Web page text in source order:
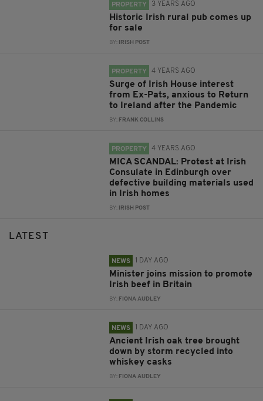
PROPERTY 3 YEARS AGO
Historic Irish rural pub comes up
for sale
BY: IRISH POST
PROPERTY 4 YEARS AGO
Surge of Irish House interest
from Ex-Pats, anxious to Return
to Ireland after the Pandemic
BY: FRANK COLLINS
PROPERTY 4 YEARS AGO
MICA SCANDAL: Protest at Irish
Consulate in Edinburgh over
defective building materials used
in Irish homes
BY: IRISH POST
LATEST
NEWS 1 DAY AGO
Minister joins mission to promote
Irish beef in Britain
BY: FIONA AUDLEY
NEWS 1 DAY AGO
Ancient Irish oak tree brought
down by storm recycled into
whiskey casks
BY: FIONA AUDLEY